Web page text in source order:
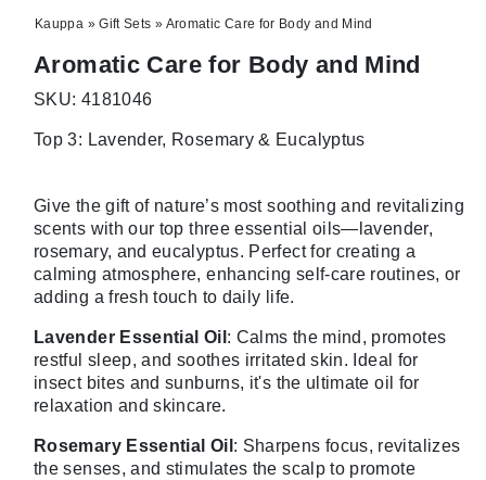
Kauppa »Gift Sets » Aromatic Care for Body and Mind
Aromatic Care for Body and Mind
SKU: 4181046
Top 3: Lavender, Rosemary & Eucalyptus
Give the gift of nature’s most soothing and revitalizing
scents with our top three essential oils—lavender,
rosemary, and eucalyptus. Perfect for creating a
calming atmosphere, enhancing self-care routines, or
adding a fresh touch to daily life.
Lavender Essential Oil : Calms the mind, promotes
restful sleep, and soothes irritated skin. Ideal for
insect bites and sunburns, it's the ultimate oil for
relaxation and skincare.
Rosemary Essential Oil : Sharpens focus, revitalizes
the senses, and stimulates the scalp to promote